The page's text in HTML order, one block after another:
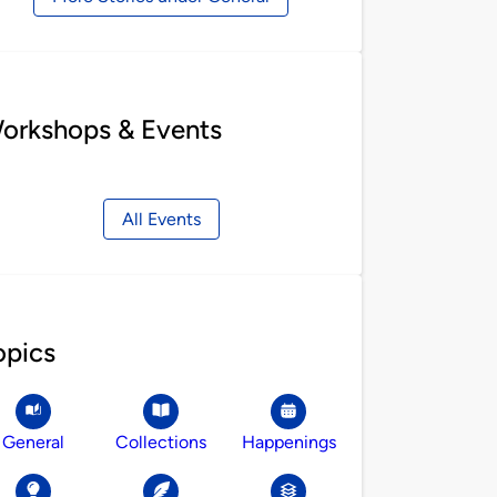
& Events
All Events
General Collections Happenings